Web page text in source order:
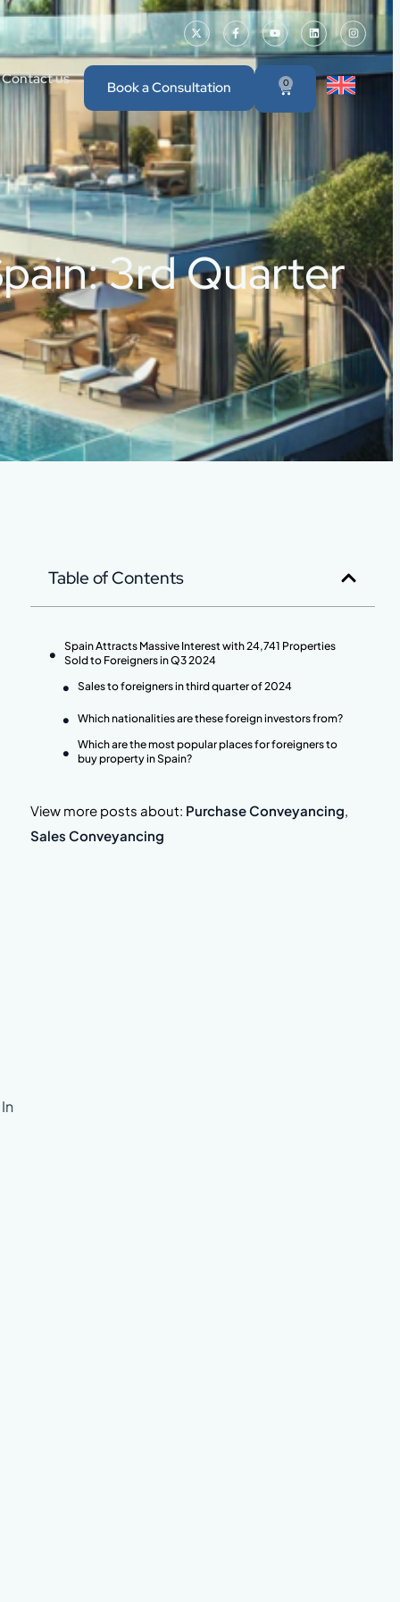
Contact us Book a Consultation 0
3rd Quarter
Table of Contents
Spain Attracts Massive Interest with 24,741 Properties
Sold to Foreigners in Q3 2024
Sales to foreigners in third quarter of 2024
Which nationalities are these foreign investors from?
Which are the most popular places for foreigners to
buy property in Spain?
View more posts about: Purchase Conveyancing,
Sales Conveyancing